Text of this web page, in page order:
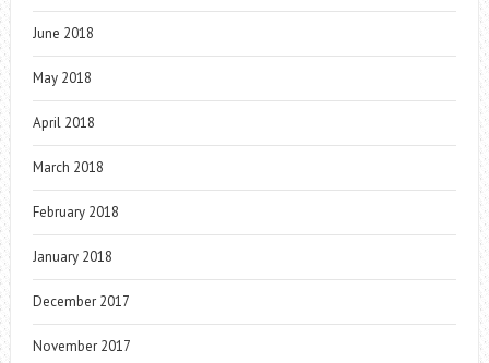
June 2018
May 2018
April 2018
March 2018
February 2018
January 2018
December 2017
November 2017